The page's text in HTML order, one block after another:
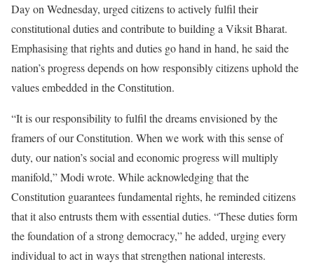
Day on Wednesday, urged citizens to actively fulfil their
constitutional duties and contribute to building a Viksit Bharat.
Emphasising that rights and duties go hand in hand, he said the
nation’s progress depends on how responsibly citizens uphold the
values embedded in the Constitution.
“It is our responsibility to fulfil the dreams envisioned by the
framers of our Constitution. When we work with this sense of
duty, our nation’s social and economic progress will multiply
manifold,” Modi wrote. While acknowledging that the
Constitution guarantees fundamental rights, he reminded citizens
that it also entrusts them with essential duties. “These duties form
the foundation of a strong democracy,” he added, urging every
individual to act in ways that strengthen national interests.